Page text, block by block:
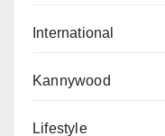
International
Kannywood
Lifestyle